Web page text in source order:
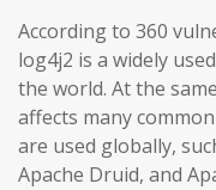
According to 360
log4j2 is a widely
the world. At the
affects many
are used globally,
Apache Druid, and